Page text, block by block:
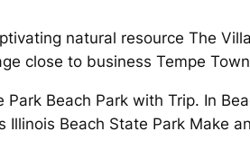
natural resource The
close to business Tempe
Beach Park with Trip. In
Beach State Park Make